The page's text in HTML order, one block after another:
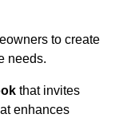
to create
needs.
that invites
enhances